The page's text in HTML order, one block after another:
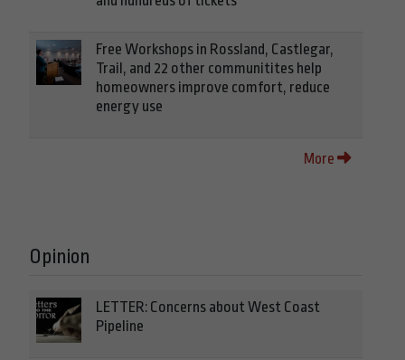
Free Workshops in Rossland, Castlegar,
Trail, and 22 other communitites help
homeowners improve comfort, reduce
energy use
More
Opinion
LETTER: Concerns about West Coast
Pipeline